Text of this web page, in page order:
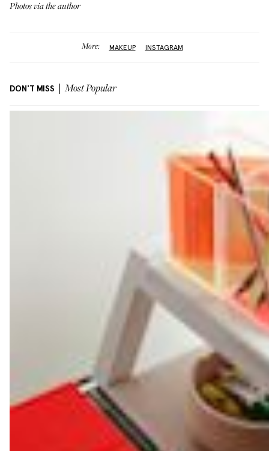
Photos via the author
More: MAKEUP INSTAGRAM
DON'T MISS Most Popular